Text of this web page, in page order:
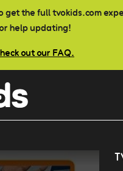
get the full tvokids.com
help updating!
out our FAQ.